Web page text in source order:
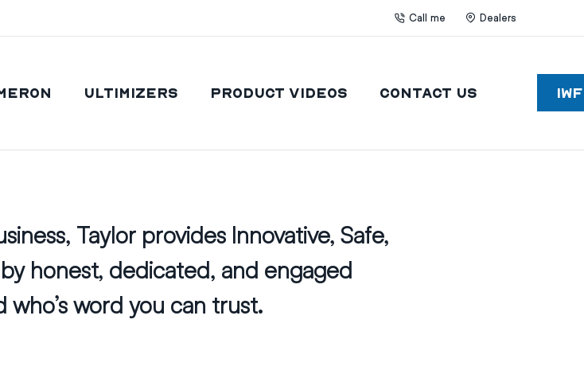
Call me Dealers
Ultimizers Product Videos Contact Us
Taylor provides Innovative, Safe,
honest, dedicated, and engaged
word you can trust.